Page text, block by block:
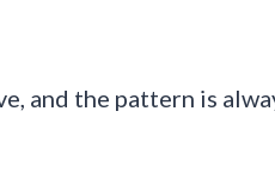
and the pattern is